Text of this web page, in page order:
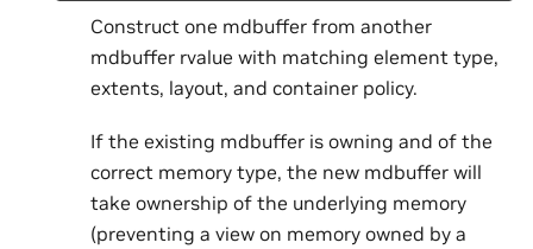
Construct one mdbuffer from another
mdbuffer rvalue with matching element type,
extents, layout, and container policy.
If the existing mdbuffer is owning and of the
correct memory type, the new mdbuffer will
take ownership of the underlying memory
(preventing a view on memory owned by a